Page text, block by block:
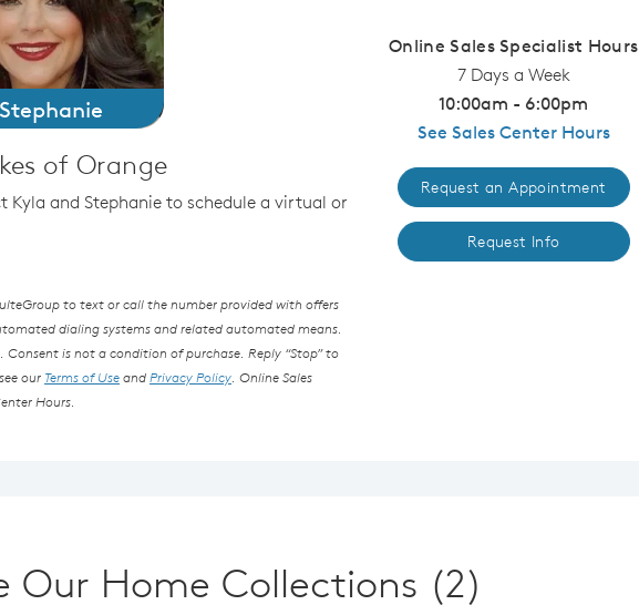
Stephanie
of Orange
Kyla and Stephanie to schedule a virtual or
to text or call the number provided with offers
dialing systems and related automated means.
is not a condition of purchase. Reply “Stop” to
our Terms of UseandPrivacy Policy. Online Sales
Hours.
Online Sales Specialist Hours
7 Days a Week
10:00am - 6:00pm
See Sales Center Hours
Request an Appointment
Request Info
Our Home Collections (2)